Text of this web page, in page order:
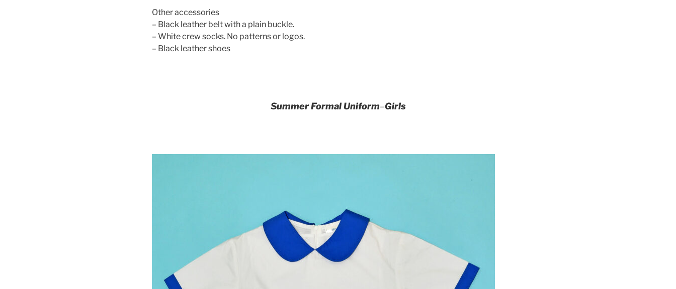
Other accessories
– Black leather belt with a plain buckle.
– White crew socks. No patterns or logos.
– Black leather shoes
Summer Formal Uniform–Girls